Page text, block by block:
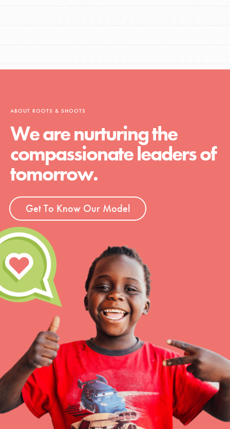
ABOUT ROOTS & SHOOTS
We are nurturing the
compassionate leaders of
tomorrow.
Get To Know Our Model